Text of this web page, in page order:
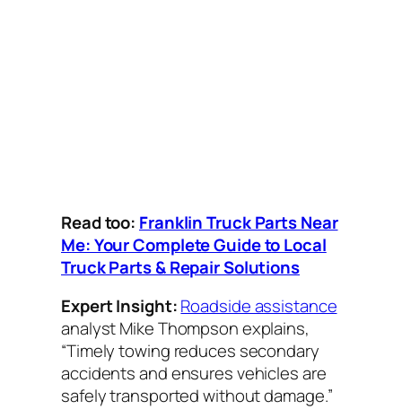
Read too: Franklin Truck Parts Near
Me: Your Complete Guide to Local
Truck Parts & Repair Solutions
Expert Insight:Roadside assistance
analyst Mike Thompson explains,
“Timely towing reduces secondary
accidents and ensures vehicles are
safely transported without damage.”